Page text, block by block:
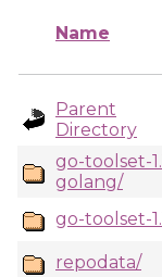
Name
Parent
Directory
go-toolset-
golang/
go-toolset-
repodata/